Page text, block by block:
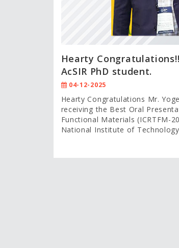
Hearty
AcSIR PhD student.
04-12-2025
Hearty Congratulations Mr.
receiving the Best Oral
Functional Materials (ICRTFM-
National Institute of